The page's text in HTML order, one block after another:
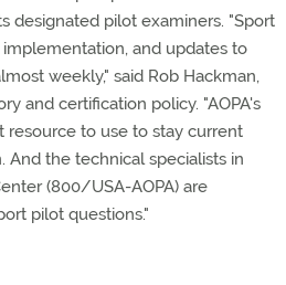
designated pilot examiners. "Sport
and updates to
weekly," said Rob Hackman,
and certification policy. "AOPA's
resource to use to stay current
the technical specialists in
(800/USA-AOPA) are
pilot questions."